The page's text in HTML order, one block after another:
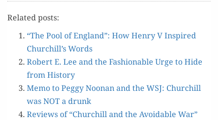
Relat­ed posts:
“The Pool of Eng­land”: How Hen­ry V Inspired
Churchill’s Words
Robert E. Lee and the Fash­ion­able Urge to Hide
from History
Memo to Peg­gy Noo­nan and the WSJ: Churchill
was NOT a drunk
Reviews of “Churchill and the Avoid­able War”